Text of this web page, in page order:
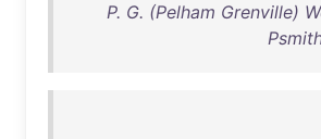
P. G. (Pelham Grenville)